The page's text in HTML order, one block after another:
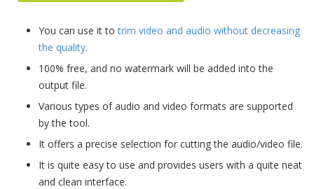
You can use it totrim video and audio without decreasing
the quality.
100% free, and no watermark will be added into the
output file.
Various types of audio and video formats are supported
by the tool.
It offers a precise selection for cutting the audio/video file.
It is quite easy to use and provides users with a quite neat
and clean interface.